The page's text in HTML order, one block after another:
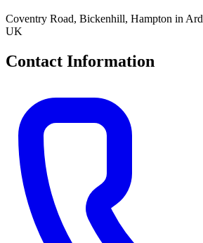
Coventry Road, Bickenhill, Hampton in
UK
Contact Information